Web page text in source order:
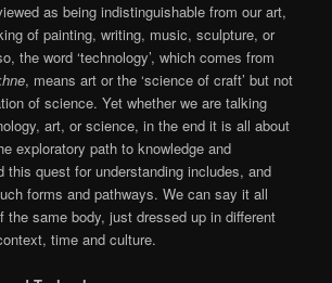
as being indistinguishable from our art,
of painting, writing, music, sculpture, or
the word ‘technology’, which comes from
, means art or the ‘science of craft’ but not
of science. Yet whether we are talking
art, or science, in the end it is all about
exploratory path to knowledge and
this quest for understanding includes, and
forms and pathways. We can say it all
the same body, just dressed up in different
time and culture.